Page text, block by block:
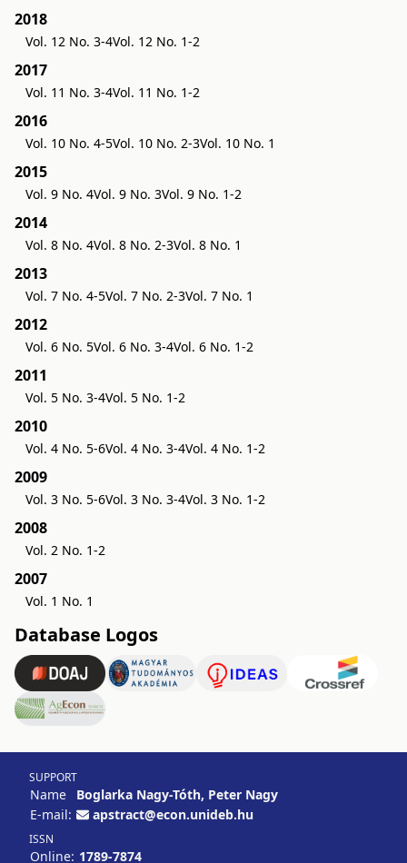
2018
Vol. 12 No. 3-4Vol. 12 No. 1-2
2017
Vol. 11 No. 3-4Vol. 11 No. 1-2
2016
Vol. 10 No. 4-5Vol. 10 No. 2-3Vol. 10 No. 1
2015
Vol. 9 No. 4Vol. 9 No. 3Vol. 9 No. 1-2
2014
Vol. 8 No. 4Vol. 8 No. 2-3Vol. 8 No. 1
2013
Vol. 7 No. 4-5Vol. 7 No. 2-3Vol. 7 No. 1
2012
Vol. 6 No. 5Vol. 6 No. 3-4Vol. 6 No. 1-2
2011
Vol. 5 No. 3-4Vol. 5 No. 1-2
2010
Vol. 4 No. 5-6Vol. 4 No. 3-4Vol. 4 No. 1-2
2009
Vol. 3 No. 5-6Vol. 3 No. 3-4Vol. 3 No. 1-2
2008
Vol. 2 No. 1-2
2007
Vol. 1 No. 1
Database Logos
SUPPORT
Name
Boglarka Nagy-Tóth, Peter Nagy
E-mail:
apstract@econ.unideb.hu
ISSN
Online: 1789-7874